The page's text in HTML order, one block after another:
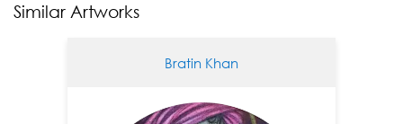
Similar Artworks
Bratin Khan